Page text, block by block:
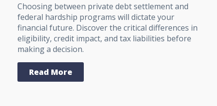
Choosing between private debt settlement and
federal hardship programs will dictate your
financial future. Discover the critical differences in
eligibility, credit impact, and tax liabilities before
making a decision.
Read More